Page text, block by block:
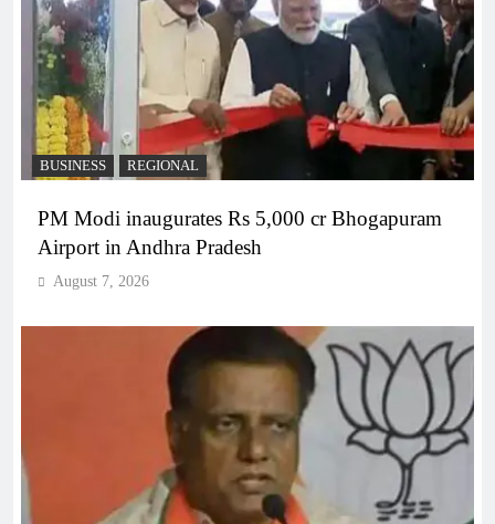
BUSINESS REGIONAL
PM Modi inaugurates Rs 5,000 cr Bhogapuram
Airport in Andhra Pradesh
August 7, 2026